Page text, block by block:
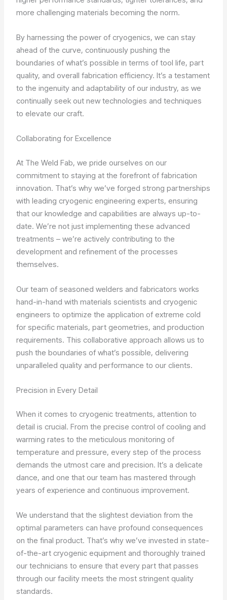
more challenging materials becoming the norm.
By harnessing the power of cryogenics, we can stay
ahead of the curve, continuously pushing the
boundaries of what’s possible in terms of tool life, part
quality, and overall fabrication efficiency. It’s a testament
to the ingenuity and adaptability of our industry, as we
continually seek out new technologies and techniques
to elevate our craft.
Collaborating for Excellence
At The Weld Fab, we pride ourselves on our
commitment to staying at the forefront of fabrication
innovation. That’s why we’ve forged strong partnerships
with leading cryogenic engineering experts, ensuring
that our knowledge and capabilities are always up-to-
date. We’re not just implementing these advanced
treatments – we’re actively contributing to the
development and refinement of the processes
themselves.
Our team of seasoned welders and fabricators works
hand-in-hand with materials scientists and cryogenic
engineers to optimize the application of extreme cold
for specific materials, part geometries, and production
requirements. This collaborative approach allows us to
push the boundaries of what’s possible, delivering
unparalleled quality and performance to our clients.
Precision in Every Detail
When it comes to cryogenic treatments, attention to
detail is crucial. From the precise control of cooling and
warming rates to the meticulous monitoring of
temperature and pressure, every step of the process
demands the utmost care and precision. It’s a delicate
dance, and one that our team has mastered through
years of experience and continuous improvement.
We understand that the slightest deviation from the
optimal parameters can have profound consequences
on the final product. That’s why we’ve invested in state-
of-the-art cryogenic equipment and thoroughly trained
our technicians to ensure that every part that passes
through our facility meets the most stringent quality
standards.